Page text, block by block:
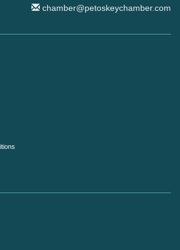
chamber@petoskeychamber.com